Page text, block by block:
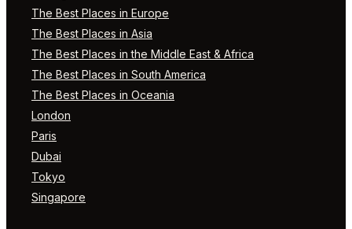
The Best Places in Europe
The Best Places in Asia
The Best Places in the Middle East & Africa
The Best Places in South America
The Best Places in Oceania
London
Paris
Dubai
Tokyo
Singapore